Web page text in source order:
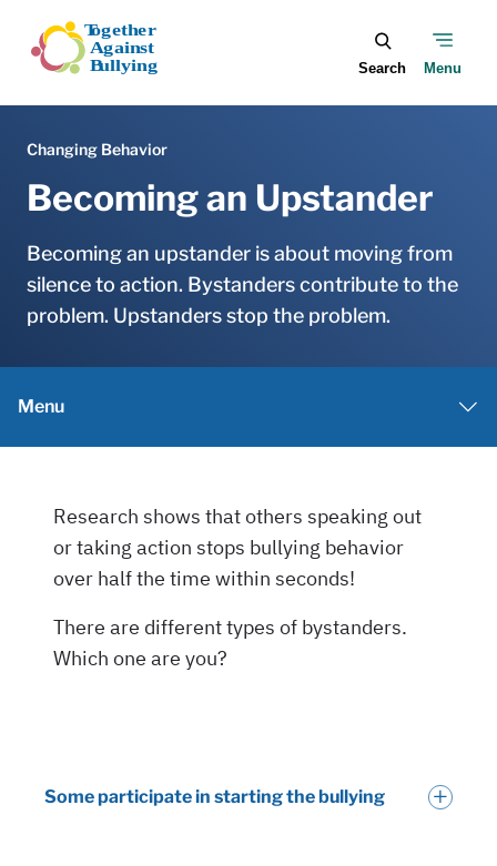
Becoming an Upstander
Becoming an upstander is about moving from
silence to action. Bystanders contribute to the
problem. Upstanders stop the problem.
Some participate in starting the bullying